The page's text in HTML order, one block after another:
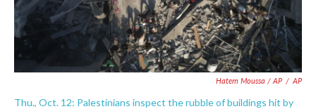
Hatem Moussa / AP / AP
Thu., Oct. 12: Palestinians inspect the rubble of buildings hit by